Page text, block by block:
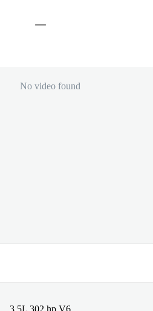
No video found
3.5L 302 hp V6